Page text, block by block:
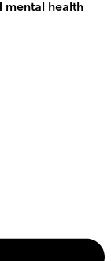
mental health